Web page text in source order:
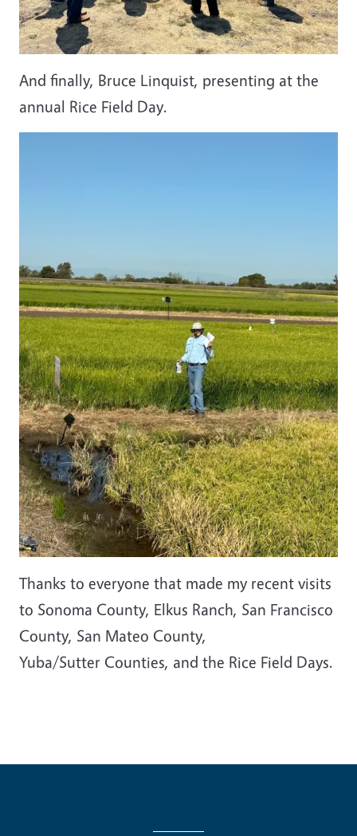
And finally, Bruce Linquist, presenting at the
annual Rice Field Day.
Thanks to everyone that made my recent visits
to Sonoma County, Elkus Ranch, San Francisco
County, San Mateo County,
Yuba/Sutter Counties, and the Rice Field Days.